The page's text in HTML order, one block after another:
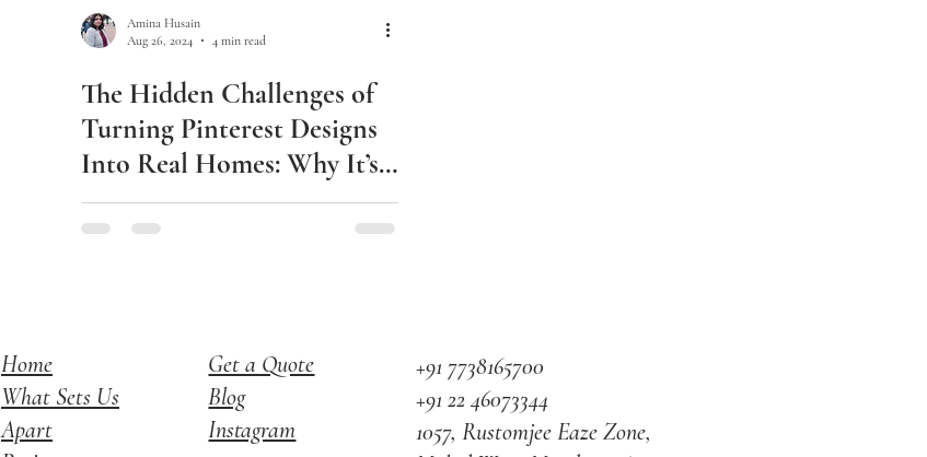
Amina Husain
Aug 26, 2024
4 min read
The Hidden Challenges of
Turning Pinterest Designs
Into Real Homes: Why It’s
Not as Easy as You Think
Home
What Sets Us
Apart
Get a Quote
Blog
Instagram
+91 7738165700
+91 22 46073344
1057, Rustomjee Eaze Zone,